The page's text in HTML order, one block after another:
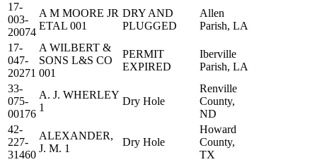
17-
003-
20074
A M MOORE JR
ETAL 001
DRY AND
PLUGGED
Allen
Parish, LA
17-
047-
20271
A WILBERT &
SONS L&S CO
001
PERMIT
EXPIRED
Iberville
Parish, LA
33-
075-
00176
A. J. WHERLEY
1
Dry Hole
Renville
County,
ND
42-
227-
31460
ALEXANDER,
J. M. 1
Dry Hole
Howard
County,
TX